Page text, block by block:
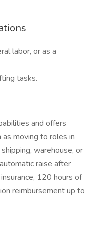
labor, or as a
tasks.
and offers
moving to roles in
warehouse, or
raise after
120 hours of
reimbursement up to